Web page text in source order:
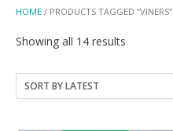
HOME / PRODUCTS TAGGED “VINERS”
Showing all 14 results
latest